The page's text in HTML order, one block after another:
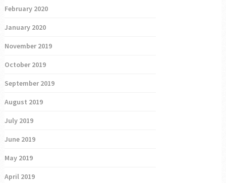
February 2020
January 2020
November 2019
October 2019
September 2019
August 2019
July 2019
June 2019
May 2019
April 2019